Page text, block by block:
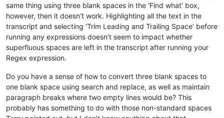
same thing using three blank spaces in the ‘Find what’ box,
however, then it doesn’t work. Highlighting all the text in the
transcript and selecting ‘Trim Leading and Trailing Space’ before
running any expressions doesn’t seem to impact whether
superfluous spaces are left in the transcript after running your
Regex expression.
Do you have a sense of how to convert three blank spaces to
one blank space using search and replace, as well as maintain
paragraph breaks where two empty lines would be? This
probably has something to do with those non-standard spaces